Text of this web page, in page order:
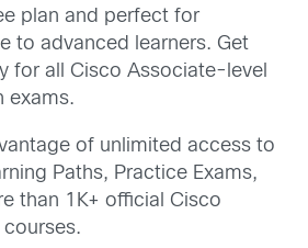
plan and perfect for
to advanced learners. Get
for all Cisco Associate-level
exams.​
of unlimited access to
Paths, Practice Exams,
than 1K+ official Cisco
courses.​